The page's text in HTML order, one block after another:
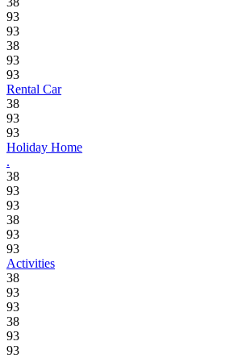
93
93
38
93
93
Rental Car
38
93
93
Holiday Home
.
38
93
93
38
93
93
Activities
38
93
93
38
93
93